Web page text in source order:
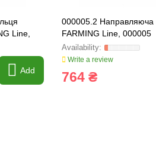
Line,
Add
000005.2 Направляюча
FARMING Line, 000005
Write a review
764 ₴